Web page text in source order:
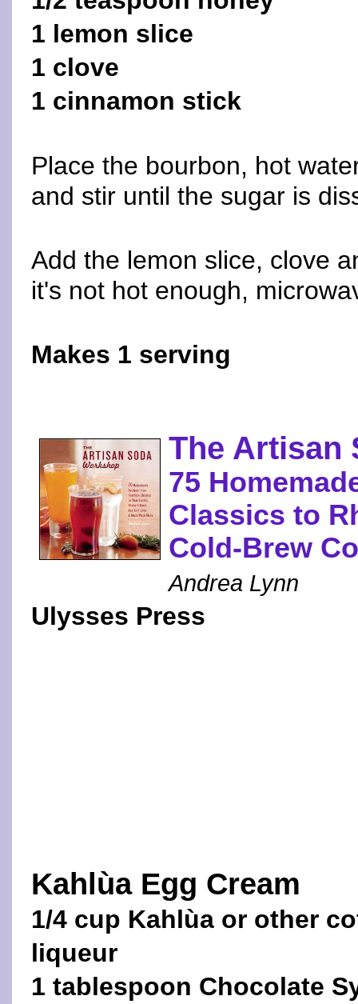
1 lemon slice
1 clove
1 cinnamon stick
Place the bourbon, hot
and stir until the sugar is
Add the lemon slice, clove
it's not hot enough,
Makes 1 serving
The Artisan
75
Classics to
Cold-Brew
Andrea Lynn
Ulysses Press
Kahlùa Egg Cream
1/4 cup Kahlùa or other
liqueur
1 tablespoon Chocolate